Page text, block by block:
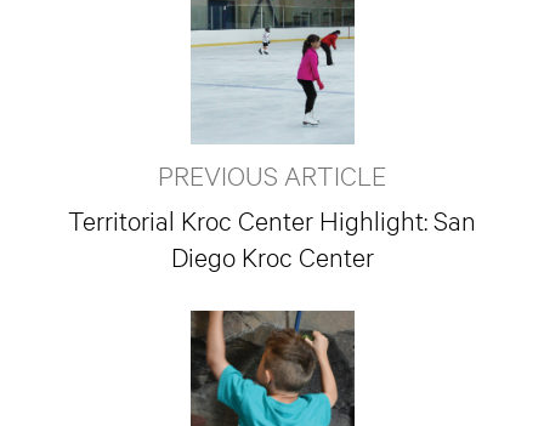
PREVIOUS ARTICLE
Territorial Kroc Center Highlight: San
Diego Kroc Center